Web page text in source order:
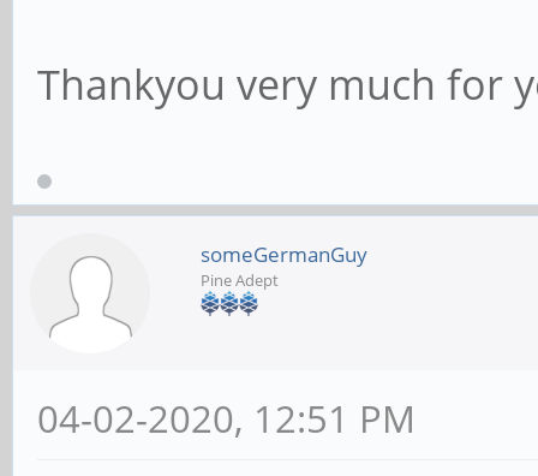
Thankyou very much for
someGermanGuy
Pine Adept
04-02-2020, 12:51 PM